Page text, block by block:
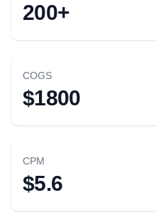
200+
COGS
$1800
CPM
$5.6